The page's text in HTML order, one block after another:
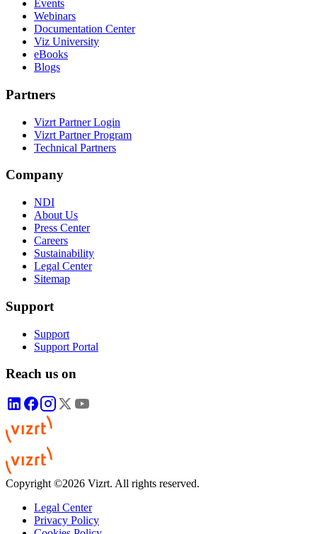
Events
Webinars
Documentation Center
Viz University
eBooks
Blogs
Partners
Vizrt Partner Login
Vizrt Partner Program
Technical Partners
Company
NDI
About Us
Press Center
Careers
Sustainability
Legal Center
Sitemap
Support
Support
Support Portal
Reach us on
Copyright ©2026 Vizrt. All rights reserved.
Legal Center
Privacy Policy